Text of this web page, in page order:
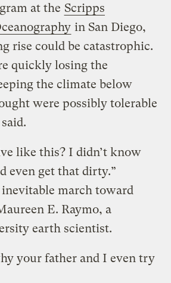
at the Scripps
in San Diego,
rise could be catastrophic.
quickly losing the
the climate below
were possibly tolerable
like this? I didn’t know
even get that dirty.”
march toward
E. Raymo, a
earth scientist.
your father and I even try